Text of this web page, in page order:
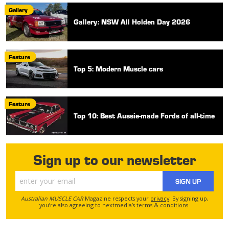
Gallery
Gallery: NSW All Holden Day 2026
Feature
Top 5: Modern Muscle cars
Feature
Top 10: Best Aussie-made Fords of all-time
Sign up to our newsletter
SIGN UP
Australian MUSCLE CARMagazine respects your privacy. By signing up,
you’re also agreeing to nextmedia’s terms & conditions